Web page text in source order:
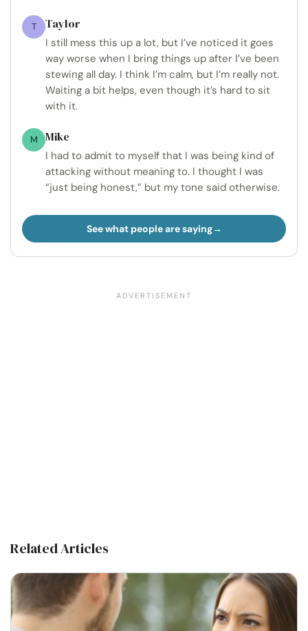
T Taylor
I still mess this up a lot, but I’ve noticed it goes
way worse when I bring things up after I’ve been
stewing all day. I think I’m calm, but I’m really not.
Waiting a bit helps, even though it’s hard to sit
with it.
M Mike
I had to admit to myself that I was being kind of
attacking without meaning to. I thought I was
“just being honest,” but my tone said otherwise.
See what people are saying
Related Articles